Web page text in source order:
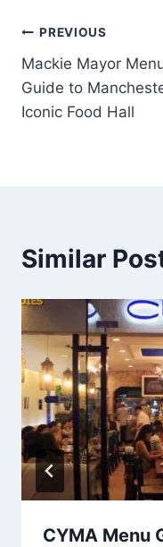
Post
navigation
PREVIOUS
Mackie Mayor
Guide to
Iconic Food Hall
Similar
CYMA Menu